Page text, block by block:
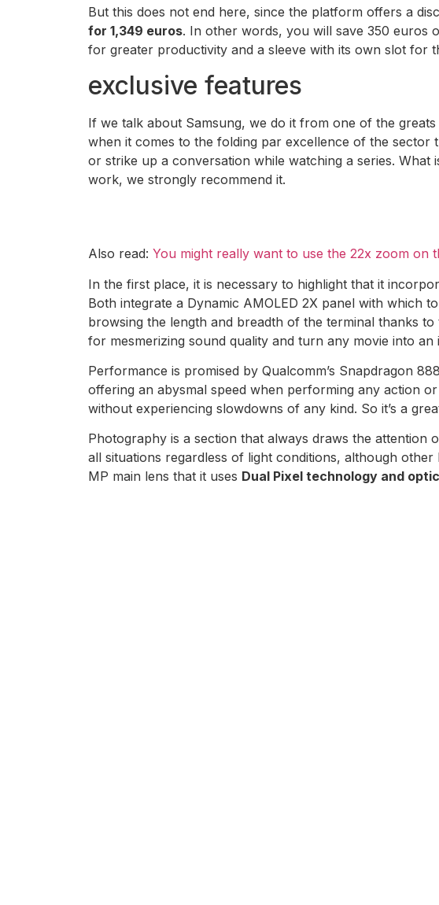
But this does not end here, since the platform offers a
for 1,349 euros. In other words, you will save 350 euros
for greater productivity and a sleeve with its own slot for
exclusive features
If we talk about Samsung, we do it from one of the
when it comes to the folding par excellence of the sector
or strike up a conversation while watching a series.
work, we strongly recommend it.
Also read: You might really want to use the 22x zoom on
In the first place, it is necessary to highlight that it
Both integrate a Dynamic AMOLED 2X panel with which
browsing the length and breadth of the terminal thanks
for mesmerizing sound quality and turn any movie into an
Performance is promised by Qualcomm’s Snapdragon
offering an abysmal speed when performing any action
without experiencing slowdowns of any kind. So it’s a
Photography is a section that always draws the attention
all situations regardless of light conditions, although
MP main lens that it uses Dual Pixel technology and